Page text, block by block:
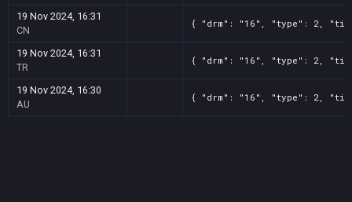
19 Nov 2024, 16:31
CN
{ "drm": "16", "type": 2,
19 Nov 2024, 16:31
TR
{ "drm": "16", "type": 2,
19 Nov 2024, 16:30
AU
{ "drm": "16", "type": 2,